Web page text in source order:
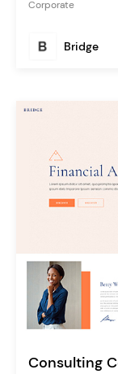
Corporate
Bridge
Consulting